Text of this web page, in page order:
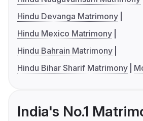
Hindu Devanga Matrimony
Hindu Mexico Matrimony
Hindu Bahrain Matrimony
Hindu Bihar Sharif Matrimony
India's No.1